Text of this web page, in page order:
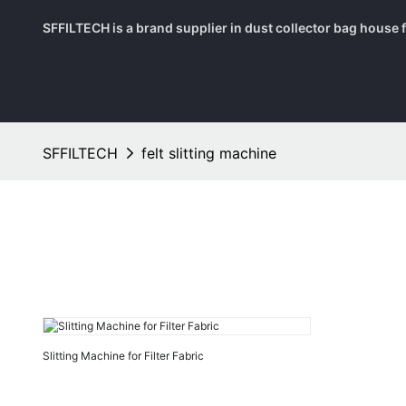
SFFILTECH is a brand supplier in dust collector bag
SFFILTECH felt slitting machine
Slitting Machine for Filter Fabric